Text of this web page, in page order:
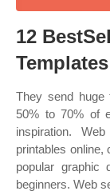
12
Templates
They send huge
50% to 70% of
inspiration.
printables online,
popular graphic
beginners. Web